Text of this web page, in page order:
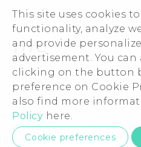
This site uses cookies
functionality, analyze
and provide
advertisement. You
clicking on the button
preference on Cookie
also find more
Policy here.
Cookie preferences
Warranty Policy
ESG
Investor
Privacy Policy
Product Security
Careers
Security and Privacy
© 2011-2026 HTC
Legal Terms
Privacy Contact: Global-